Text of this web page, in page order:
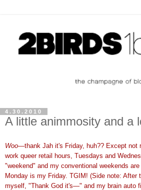
4.30.2010
A little animmosity and a
Woo—thank Jah it's Friday, huh?? Except not
work queer retail hours, Tuesdays and
"weekend" and my conventional weekends
Monday is my Friday. TGIM! (Side note: After
myself, "Thank God it's—" and my brain auto